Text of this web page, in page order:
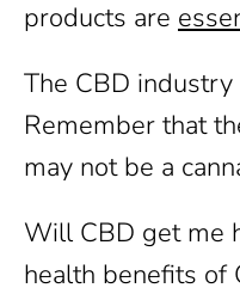
products are
The CBD
Remember that
may not be a
Will CBD get me
health benefits of